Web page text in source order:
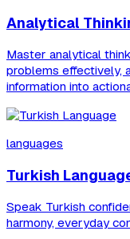
Analytical
Master analytical
problems effectively,
information into
languages
Turkish
Speak Turkish
harmony, everyday